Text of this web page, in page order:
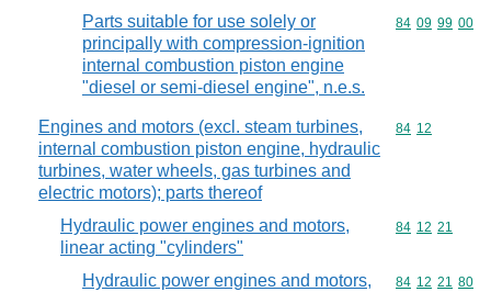
Parts suitable for use solely or
principally with compression-ignition
internal combustion piston engine
"diesel or semi-diesel engine", n.e.s.
Commodity
84 09 99 00
Engines and motors (excl. steam turbines,
internal combustion piston engine, hydraulic
turbines, water wheels, gas turbines and
electric motors); parts thereof
Commodity
84 12
Hydraulic power engines and motors,
linear acting "cylinders"
Commodity
84 12 21
Hydraulic power engines and motors,
Commodity
84 12 21 80